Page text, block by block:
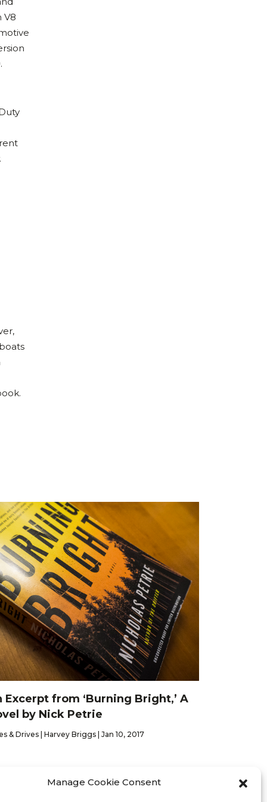
Manage Cookie Consent
V8
Excerpt from ‘Burning Bright,’ A
by Nick Petrie
& Drives | Harvey Briggs | Jan 10, 2017